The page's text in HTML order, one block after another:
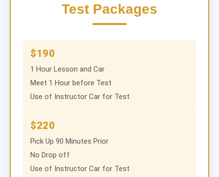
Test Packages
$190
1 Hour Lesson and Car
Meet 1 Hour before Test
Use of Instructor Car for Test
$220
Pick Up 90 Minutes Prior
No Drop off
Use of Instructor Car for Test